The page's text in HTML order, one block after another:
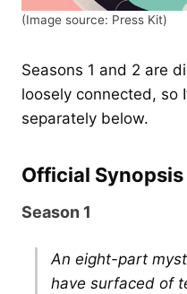
(Image source: Press Kit)
Seasons 1 and 2 are
loosely connected, so
separately below.
Official Synopsis
Season 1
An eight-part
have surfaced of